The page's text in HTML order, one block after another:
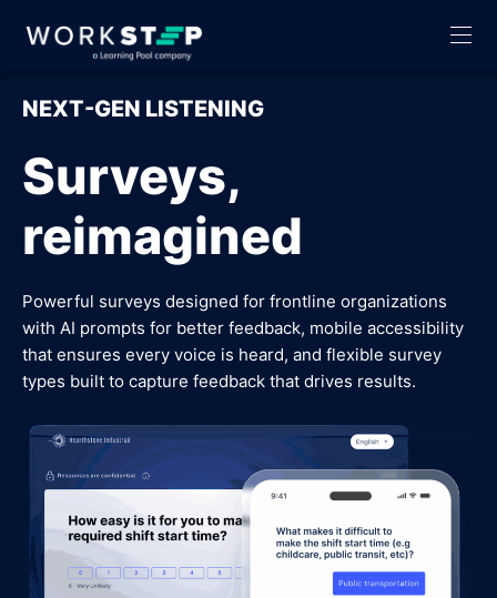
NEXT-GEN LISTENING
Surveys,
reimagined
Powerful surveys designed for frontline organizations
with AI prompts for better feedback, mobile accessibility
that ensures every voice is heard, and flexible survey
types built to capture feedback that drives results.